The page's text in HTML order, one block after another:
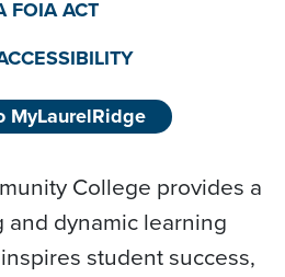
FOIA ACT
MyLaurelRidge
College provides a
and dynamic learning
student success,